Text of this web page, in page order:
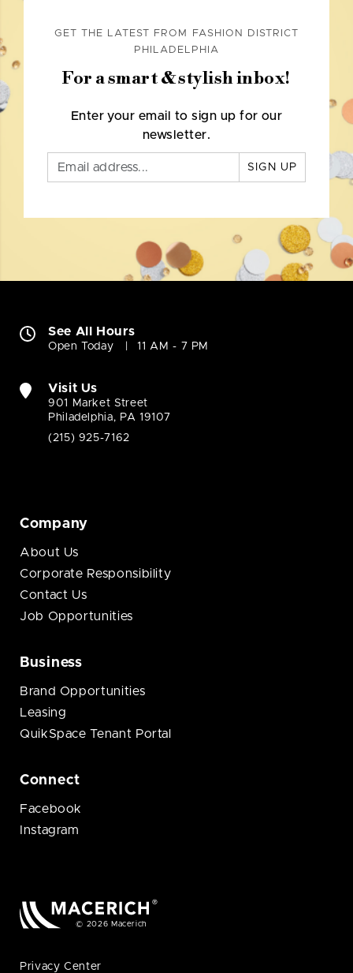
GET THE LATEST FROM FASHION DISTRICT
PHILADELPHIA
For a smart & stylish inbox!
Enter your email to sign up for our
newsletter.
SIGN UP
See All Hours
Open Today 11 AM - 7 PM
Visit Us
901 Market Street
Philadelphia, PA 19107
(215) 925-7162
Company
About Us
Corporate Responsibility
Contact Us
Job Opportunities
Business
Brand Opportunities
Leasing
QuikSpace Tenant Portal
Connect
Facebook
Instagram
© 2026 Macerich
Privacy Center